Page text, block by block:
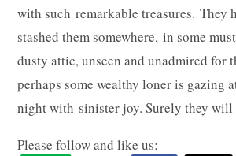
with such remarkable treasures. They
stashed them somewhere, in some
dusty attic, unseen and unadmired for
perhaps some wealthy loner is gazing
night with sinister joy. Surely they will
Please follow and like us: